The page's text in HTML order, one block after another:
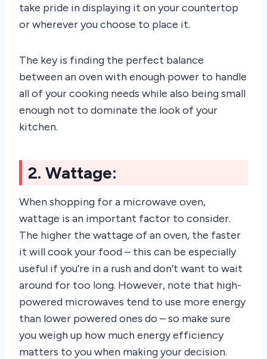
take pride in displaying it on your countertop
or wherever you choose to place it.
The key is finding the perfect balance
between an oven with enough power to handle
all of your cooking needs while also being small
enough not to dominate the look of your
kitchen.
2. Wattage:
When shopping for a microwave oven,
wattage is an important factor to consider.
The higher the wattage of an oven, the faster
it will cook your food – this can be especially
useful if you’re in a rush and don’t want to wait
around for too long. However, note that high-
powered microwaves tend to use more energy
than lower powered ones do – so make sure
you weigh up how much energy efficiency
matters to you when making your decision.